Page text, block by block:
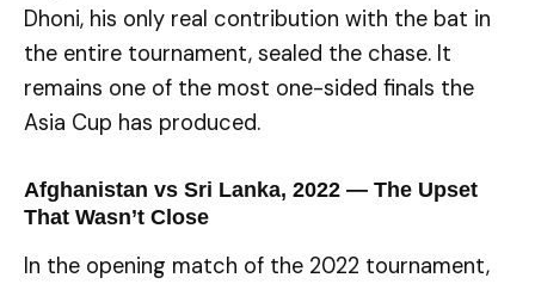
Dhoni, his only real contribution with the bat in
the entire tournament, sealed the chase. It
remains one of the most one-sided finals the
Asia Cup has produced.
Afghanistan vs Sri Lanka, 2022 — The Upset
That Wasn’t Close
In the opening match of the 2022 tournament,